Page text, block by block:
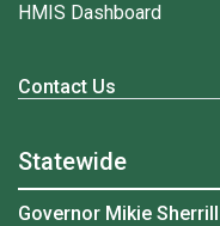
HMIS Dashboard
Contact Us
Statewide
Governor Mikie Sherrill